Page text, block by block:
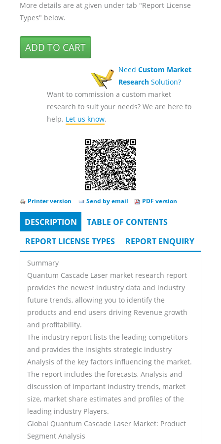
More details are at given under tab "Report License
Types" below.
Need Custom Market
Research Solution?
Want to commission a custom market
research to suit your needs? We are here to
help. Let us know.
Printer version Send by email PDF version
Tabs
DESCRIPTION (ACTIVE
TAB)
TABLE OF CONTENTS
REPORT LICENSE TYPES
REPORT ENQUIRY
Summary
Quantum Cascade Laser market research report
provides the newest industry data and industry
future trends, allowing you to identify the
products and end users driving Revenue growth
and profitability.
The industry report lists the leading competitors
and provides the insights strategic industry
Analysis of the key factors influencing the market.
The report includes the forecasts, Analysis and
discussion of important industry trends, market
size, market share estimates and profiles of the
leading industry Players.
Global Quantum Cascade Laser Market: Product
Segment Analysis